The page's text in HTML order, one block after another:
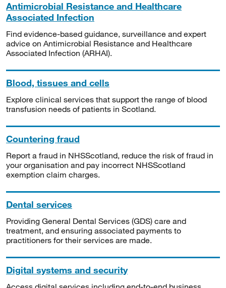
Antimicrobial Resistance and Healthcare
Associated Infection
Find evidence-based guidance, surveillance and expert
advice on Antimicrobial Resistance and Healthcare
Associated Infection (ARHAI).
Blood, tissues and cells
Explore clinical services that support the range of blood
transfusion needs of patients in Scotland.
Countering fraud
Report a fraud in NHSScotland, reduce the risk of fraud in
your organisation and pay incorrect NHSScotland
exemption claim charges.
Dental services
Providing General Dental Services (GDS) care and
treatment, and ensuring associated payments to
practitioners for their services are made.
Digital systems and security